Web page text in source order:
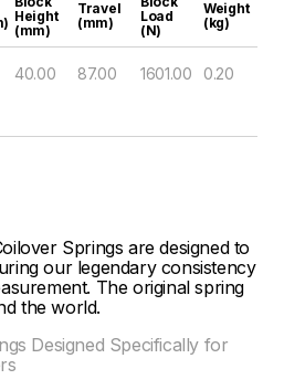
Height
(mm)
Travel
(mm)
Load
(N)
Weight
(kg)
40.00 87.00 1601.00 0.20
Springs are designed to
our legendary consistency
The original spring
the world.
Designed Specifically for